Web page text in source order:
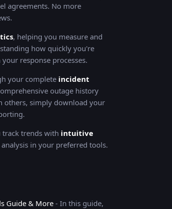
agreements. No more
, helping you measure and
how quickly you're
response processes.
your complete incident
outage history
others, simply download your
track trends with intuitive
in your preferred tools.
Guide & More - In this guide,